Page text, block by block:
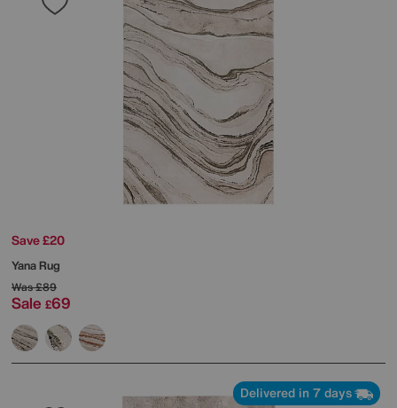
Save £20
Yana Rug
Was£89
Sale £69
Delivered in 7 days